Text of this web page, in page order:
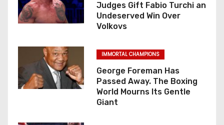
Judges Gift Fabio Turchi an
Undeserved Win Over
Volkovs
IMMORTAL CHAMPIONS
George Foreman Has
Passed Away. The Boxing
World Mourns Its Gentle
Giant